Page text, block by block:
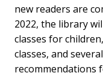
new readers are
2022, the library
classes for
classes, and
recommendations